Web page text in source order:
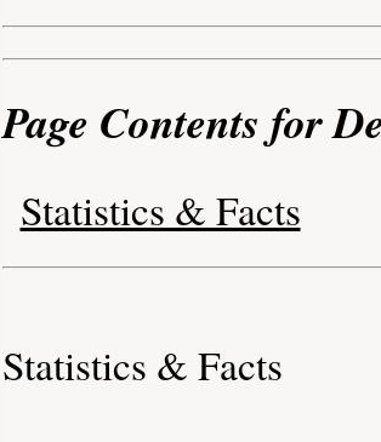
Page Contents for
Statistics & Facts
Statistics & Facts